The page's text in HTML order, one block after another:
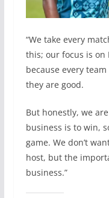
“We take every
this; our focus is on
because every
they are good.
But honestly, we
business is to win,
game. We don’t
host, but the
business.”